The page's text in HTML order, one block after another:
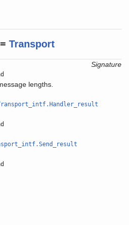
=Transport
Signature
lengths.